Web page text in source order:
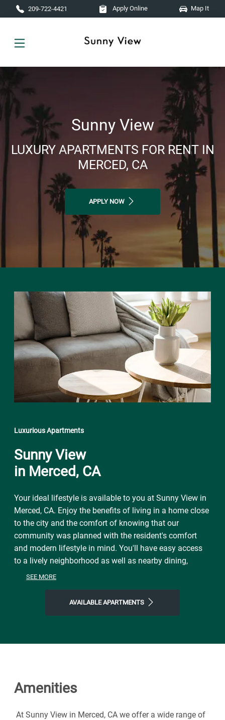
Skip to main content
209-722-4421 Apply Online Map It
Sunny View
LUXURY APARTMENTS FOR RENT IN
MERCED, CA
APPLY NOW
Luxurious Apartments
Sunny View
in Merced, CA
Your ideal lifestyle is available to you at Sunny View in
Merced, CA. Enjoy the benefits of living in a home close
to the city and the comfort of knowing that our
community was planned with the resident's comfort
and modern lifestyle in mind. You'll have easy access
to a lively neighborhood as well as nearby dining,
shopping, parks, and local events and entertainment.
to explore the natural world right outside your front
today.
SEE MORE
AVAILABLE APARTMENTS
Amenities
At Sunny View in Merced, CA we offer a wide range of